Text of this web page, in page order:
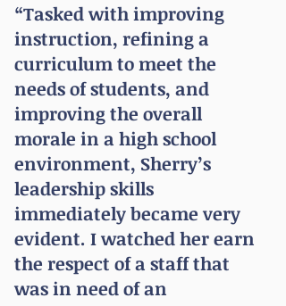
“Tasked with improving
instruction, refining a
curriculum to meet the
needs of students, and
improving the overall
morale in a high school
environment, Sherry’s
leadership skills
immediately became very
evident. I watched her earn
the respect of a staff that
was in need of an